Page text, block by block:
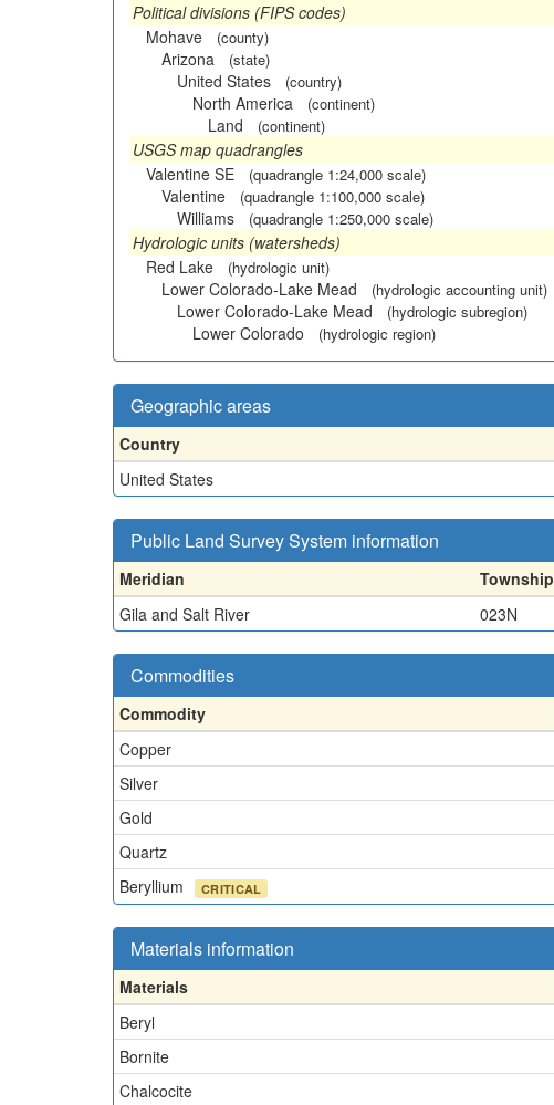
Political divisions (FIPS codes)
Mohave
(county)
Arizona (state)
United States (country)
North America (continent)
Land (continent)
USGS map quadrangles
Valentine SE
(quadrangle 1:24,000 scale)
Valentine (quadrangle 1:100,000 scale)
Williams (quadrangle 1:250,000 scale)
Hydrologic units (watersheds)
Red Lake
(hydrologic unit)
Lower Colorado-Lake Mead (hydrologic accounting unit)
Lower Colorado-Lake Mead (hydrologic subregion)
Lower Colorado (hydrologic region)
Geographic areas
Country
United States
Public Land Survey System information
Meridian Township
Gila and Salt River
023N
Commodities
Commodity
Copper
Silver
Gold
Quartz
Beryllium
CRITICAL
Materials information
Materials
Beryl
Bornite
Chalcocite